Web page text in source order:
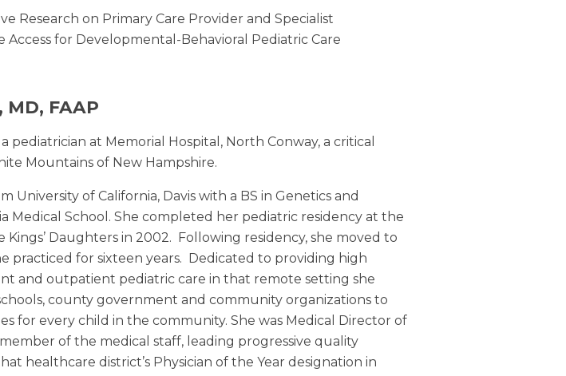
Research on Primary Care Provider and Specialist
for Developmental-Behavioral Pediatric Care
FAAP
a pediatrician at Memorial Hospital, North Conway, a critical
Mountains of New Hampshire.
University of California, Davis with a BS in Genetics and
Medical School. She completed her pediatric residency at the
Kings’ Daughters in 2002. Following residency, she moved to
practiced for sixteen years. Dedicated to providing high
and outpatient pediatric care in that remote setting she
county government and community organizations to
for every child in the community. She was Medical Director of
of the medical staff, leading progressive quality
healthcare district’s Physician of the Year designation in